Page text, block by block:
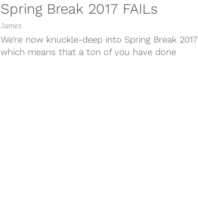
Spring Break 2017 FAILs
James
We’re now knuckle-deep into Spring Break 2017
which means that a ton of you have done